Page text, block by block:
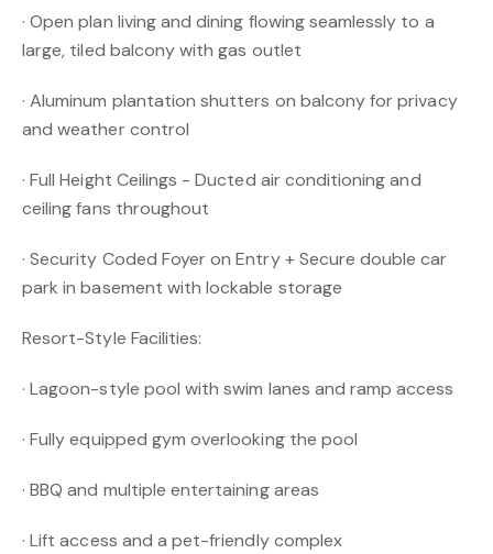
· Open plan living and dining flowing seamlessly to a
large, tiled balcony with gas outlet
· Aluminum plantation shutters on balcony for privacy
and weather control
· Full Height Ceilings - Ducted air conditioning and
ceiling fans throughout
· Security Coded Foyer on Entry + Secure double car
park in basement with lockable storage
Resort-Style Facilities:
· Lagoon-style pool with swim lanes and ramp access
· Fully equipped gym overlooking the pool
· BBQ and multiple entertaining areas
· Lift access and a pet-friendly complex